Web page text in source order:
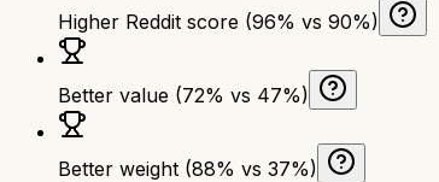
Higher Reddit score (96% vs 90%)
Better value (72% vs 47%)
Better weight (88% vs 37%)